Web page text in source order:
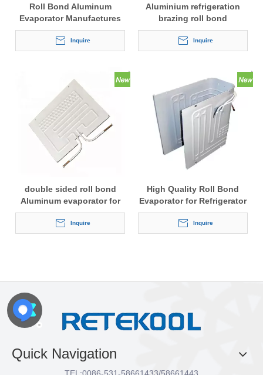
Roll Bond Aluminum
Evaporator Manufactures
Inquire
Aluminium refrigeration
brazing roll bond
evaporator
Inquire
double sided roll bond
Aluminum evaporator for
refrigerator
Inquire
High Quality Roll Bond
Evaporator for Refrigerator
with White Painting
Inquire
Quick Navigation